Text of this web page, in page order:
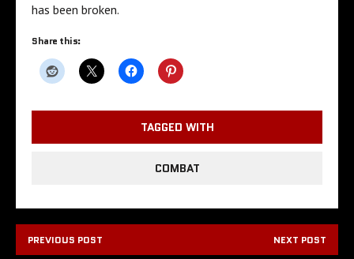
has been broken.
Share this:
TAGGED WITH
COMBAT
PREVIOUS POST NEXT POST